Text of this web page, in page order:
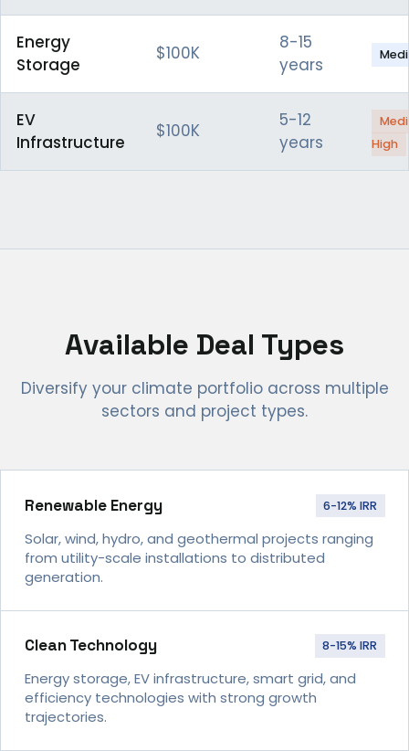
Energy
Storage
$100K
8-15
years
EV
Infrastructure
$100K
5-12
years
High
Available Deal Types
Diversify your climate portfolio across multiple
sectors and project types.
Renewable Energy 6-12% IRR
Solar, wind, hydro, and geothermal projects ranging
from utility-scale installations to distributed
generation.
Clean Technology 8-15% IRR
Energy storage, EV infrastructure, smart grid, and
efficiency technologies with strong growth
trajectories.